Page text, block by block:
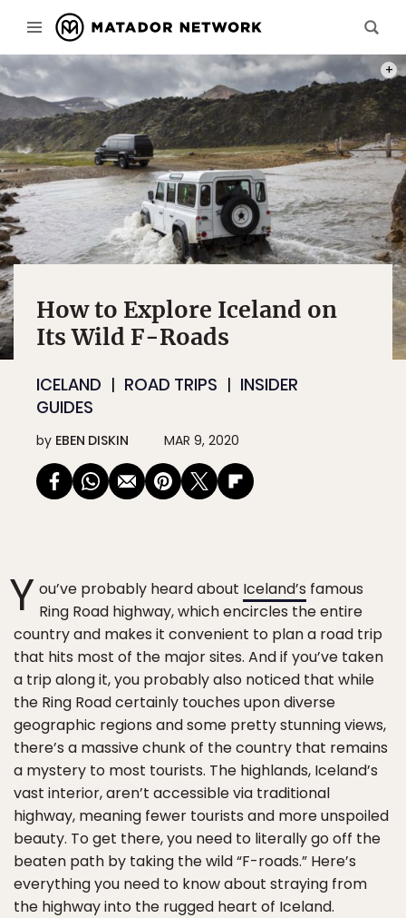
How to Explore Iceland on
Its Wild F-Roads
ICELAND ROAD TRIPS
INSIDER
GUIDES
by EBEN DISKIN MAR 9, 2020
Y ou’ve probably heard about Iceland’s famous
Ring Road highway, which encircles the entire
country and makes it convenient to plan a road trip
that hits most of the major sites. And if you’ve taken
a trip along it, you probably also noticed that while
the Ring Road certainly touches upon diverse
geographic regions and some pretty stunning views,
there’s a massive chunk of the country that remains
a mystery to most tourists. The highlands, Iceland’s
vast interior, aren’t accessible via traditional
highway, meaning fewer tourists and more unspoiled
beauty. To get there, you need to literally go off the
beaten path by taking the wild “F-roads.” Here’s
everything you need to know about straying from
the highway into the rugged heart of Iceland.